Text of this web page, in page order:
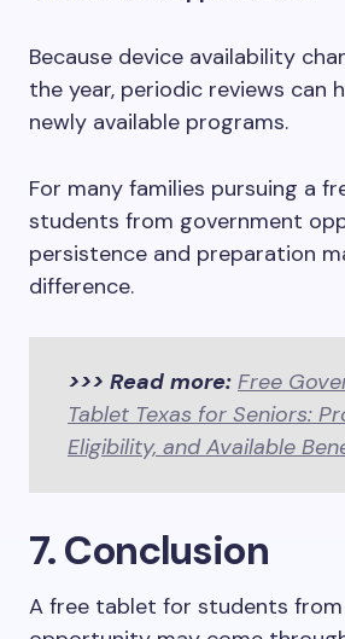
Because device availability
the year, periodic reviews can
newly available programs.
For many families pursuing a
students from government
persistence and preparation
difference.
>>> Read more: Free
Tablet Texas for Seniors:
Eligibility, and Available
7. Conclusion
A free tablet for students